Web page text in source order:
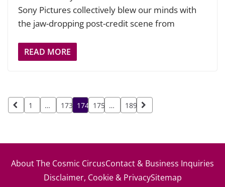
Sony Pictures collectively blew our minds with
the jaw-dropping post-credit scene from
READ MORE
Posts1 … 173 174 175 … 189
About The Cosmic CircusContact & Business Inquiries
Disclaimer, Cookie & PrivacySitemap